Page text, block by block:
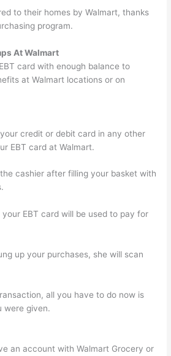
to their homes by Walmart, thanks
program.
At Walmart
card with enough balance to
at Walmart locations or on
credit or debit card in any other
EBT card at Walmart.
cashier after filling your basket with
EBT card will be used to pay for
up your purchases, she will scan
all you have to do now is
were given.
an account with Walmart Grocery or